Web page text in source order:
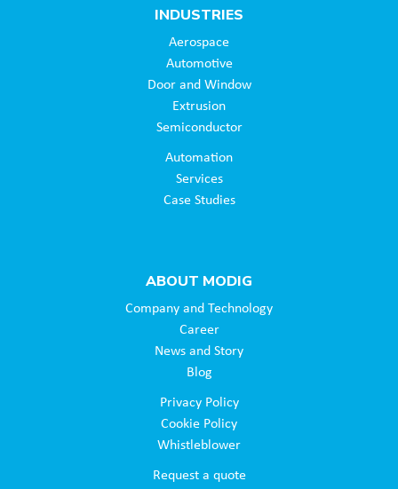
INDUSTRIES
Aerospace
Automotive
Door and Window
Extrusion
Semiconductor
Automation
Services
Case Studies
ABOUT MODIG
Company and Technology
Career
News and Story
Blog
Privacy Policy
Cookie Policy
Whistleblower
Request a quote